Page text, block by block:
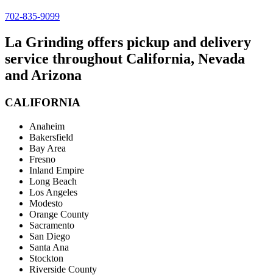
702-835-9099
La Grinding offers pickup and delivery
service throughout California, Nevada
and Arizona
CALIFORNIA
Anaheim
Bakersfield
Bay Area
Fresno
Inland Empire
Long Beach
Los Angeles
Modesto
Orange County
Sacramento
San Diego
Santa Ana
Stockton
Riverside County